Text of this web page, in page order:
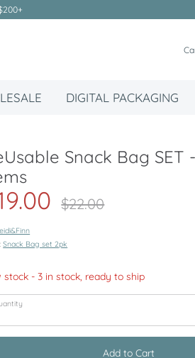
DIGITAL PACKAGING
Snack Bag SET
price
$22.00
Snack Bag set 2pk
stock - 3 in stock, ready to ship
Add to Cart